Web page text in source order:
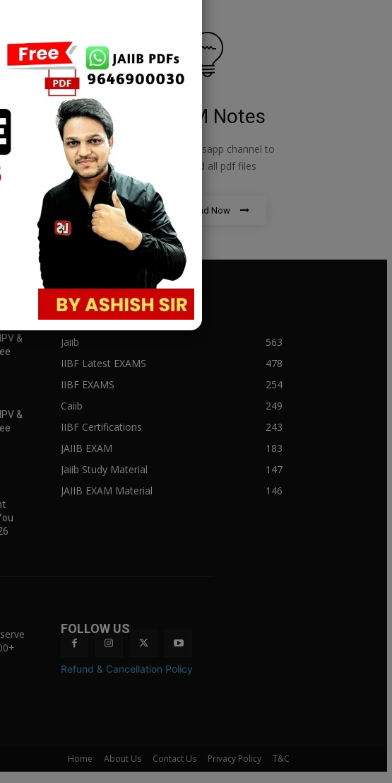
Notes
channel to
all pdf files
RBWM Notes
join our whatsapp channel to
download all pdf files
Download Now
&
&
POPULAR CATEGORY
Jaiib
563
IIBF Latest EXAMS
478
IIBF EXAMS
254
Caiib
249
IIBF Certifications
243
JAIIB EXAM
183
Jaiib Study Material
147
JAIIB EXAM Material
146
FOLLOW US
Refund & Cancellation Policy
Home About Us Contact Us Privacy Policy T&C